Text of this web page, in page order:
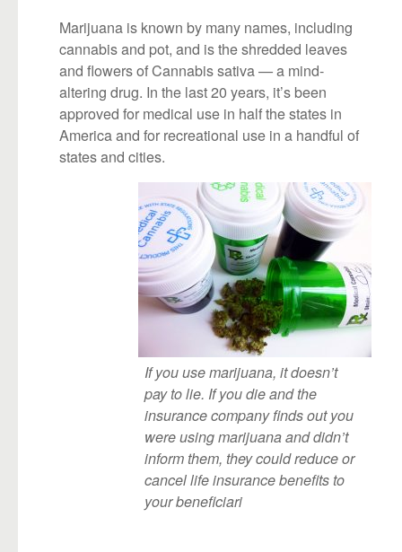
Marijuana is known by many names, including
cannabis and pot, and is the shredded leaves
and flowers of Cannabis sativa — a mind-
altering drug. In the last 20 years, it’s been
approved for medical use in half the states in
America and for recreational use in a handful of
states and cities.
If you use marijuana, it doesn’t
pay to lie. If you die and the
insurance company finds out you
were using marijuana and didn’t
inform them, they could reduce or
cancel life insurance benefits to
your beneficiari